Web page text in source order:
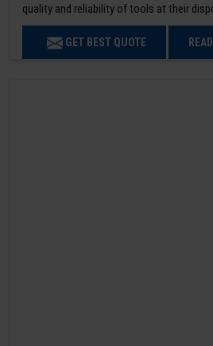
quality and reliability of tools at their
GET BEST QUOTE